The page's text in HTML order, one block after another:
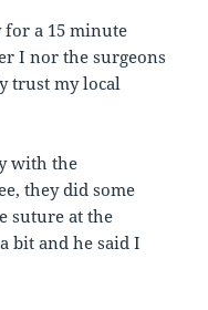
a 15 minute
I nor the surgeons
trust my local
with the
they did some
suture at the
bit and he said I